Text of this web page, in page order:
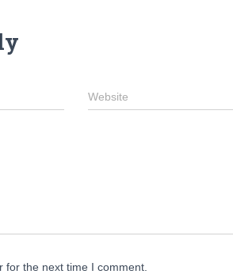
Website
the next time I comment.